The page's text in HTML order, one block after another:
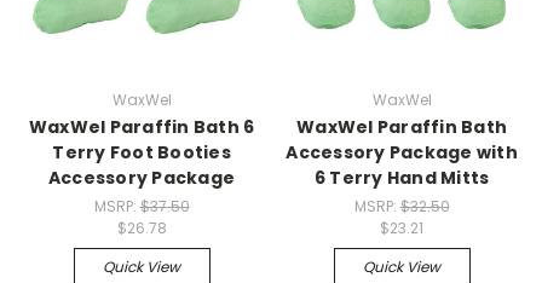
WaxWel
WaxWel Paraffin Bath 6
Terry Foot Booties
Accessory Package
MSRP:$37.50
$26.78
Quick View
WaxWel
WaxWel Paraffin Bath
Accessory Package with
6 Terry Hand Mitts
MSRP:$32.50
$23.21
Quick View